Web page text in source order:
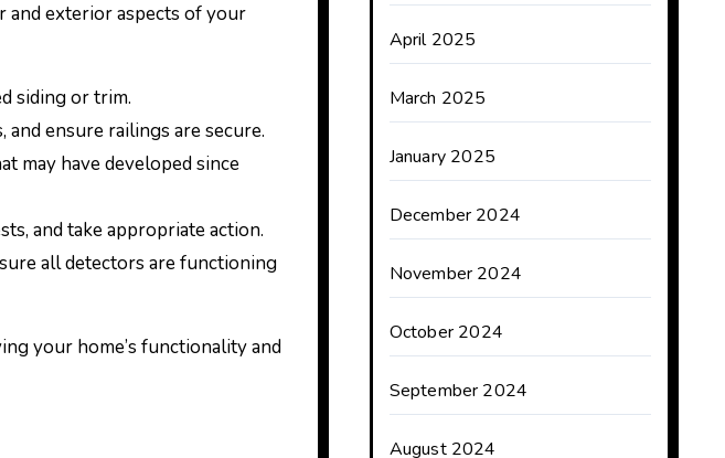
exterior aspects of your
siding or trim.
and ensure railings are secure.
may have developed since
and take appropriate action.
all detectors are functioning
your home’s functionality and
April 2025
March 2025
January 2025
December 2024
November 2024
October 2024
September 2024
August 2024